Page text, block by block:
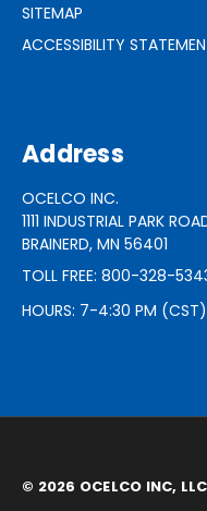
SITEMAP
ACCESSIBILITY
Address
OCELCO INC.
1111 INDUSTRIAL PARK
BRAINERD, MN 56401
TOLL FREE: 800-328-
HOURS: 7-4:30 PM
© 2026 OCELCO INC,